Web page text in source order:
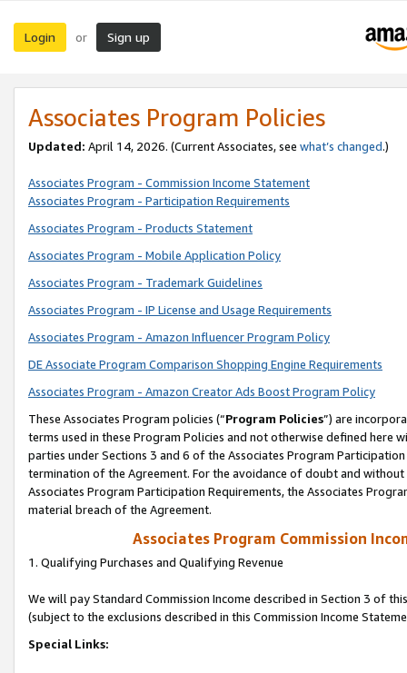
Login or Sign up
Associates Program Policies
Updated: April 14, 2026. (Current Associates, see what’s changed.)
Associates Program - Commission Income Statement
Associates Program - Participation Requirements
Associates Program - Products Statement
Associates Program - Mobile Application Policy
Associates Program - Trademark Guidelines
Associates Program - IP License and Usage Requirements
Associates Program - Amazon Influencer Program Policy
DE Associate Program Comparison Shopping Engine Requirements
Associates Program - Amazon Creator Ads Boost Program Policy
These Associates Program policies (“Program Policies”) are
terms used in these Program Policies and not otherwise defined
parties under Sections 3 and 6 of the Associates Program
termination of the Agreement. For the avoidance of doubt and
Associates Program Participation Requirements, the Associates
material breach of the Agreement.
Associates Program Commission
1. Qualifying Purchases and Qualifying Revenue
We will pay Standard Commission Income described in Section 3 of
(subject to the exclusions described in this Commission Income
Special Links: